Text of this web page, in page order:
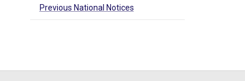
Previous National Notices